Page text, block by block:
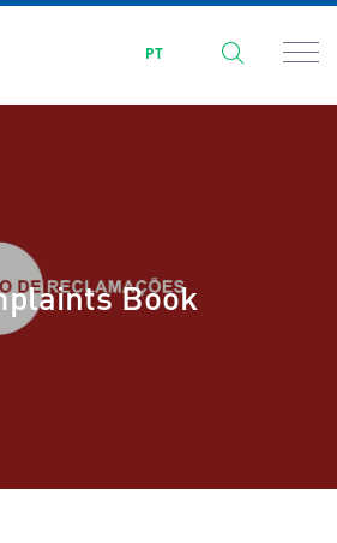
PT
Book